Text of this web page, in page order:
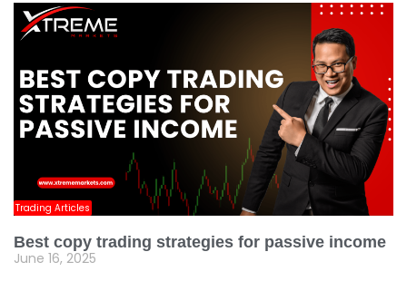
Trading Articles
Best copy trading strategies for passive income
June 16, 2025